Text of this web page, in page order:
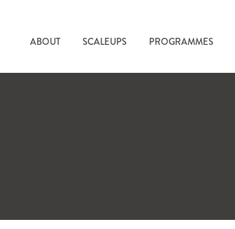
ABOUT SCALEUPS PROGRAMMES